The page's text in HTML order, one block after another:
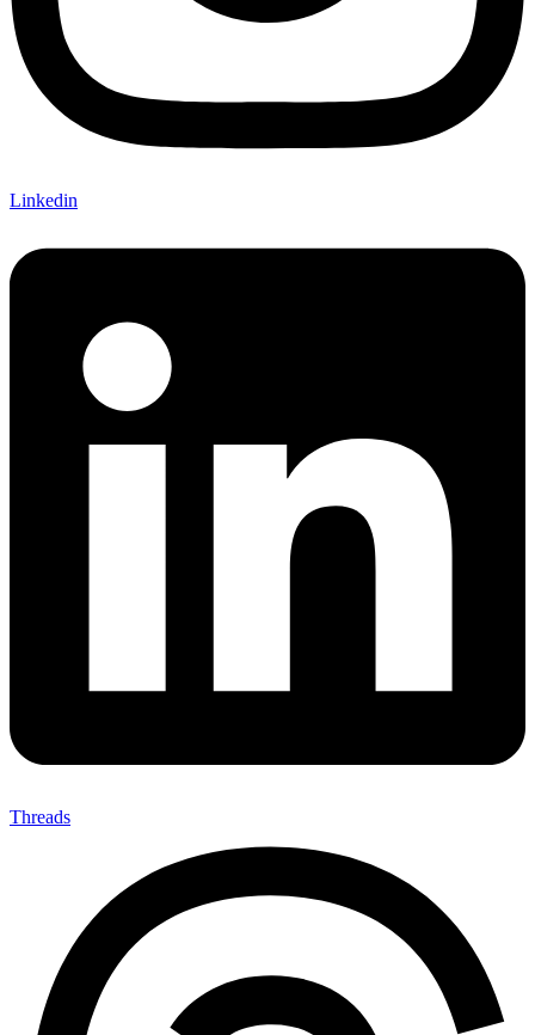
Linkedin
Threads